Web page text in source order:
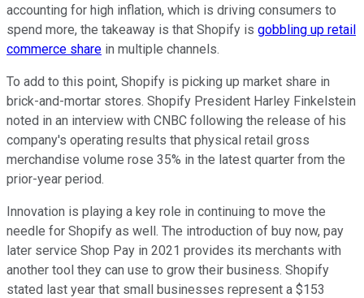
accounting for high inflation, which is driving consumers to
spend more, the takeaway is that Shopify is gobbling up retail
commerce share in multiple channels.
To add to this point, Shopify is picking up market share in
brick-and-mortar stores. Shopify President Harley Finkelstein
noted in an interview with CNBC following the release of his
company's operating results that physical retail gross
merchandise volume rose 35% in the latest quarter from the
prior-year period.
Innovation is playing a key role in continuing to move the
needle for Shopify as well. The introduction of buy now, pay
later service Shop Pay in 2021 provides its merchants with
another tool they can use to grow their business. Shopify
stated last year that small businesses represent a $153